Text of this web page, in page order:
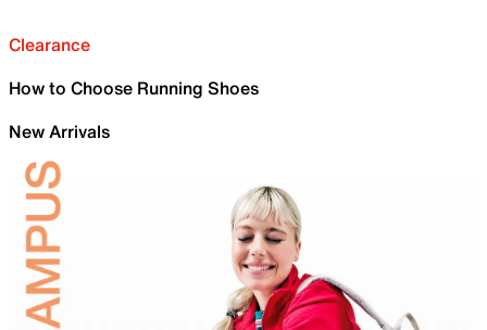
Clearance
How to Choose Running Shoes
New Arrivals